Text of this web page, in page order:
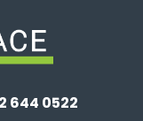
644 0522